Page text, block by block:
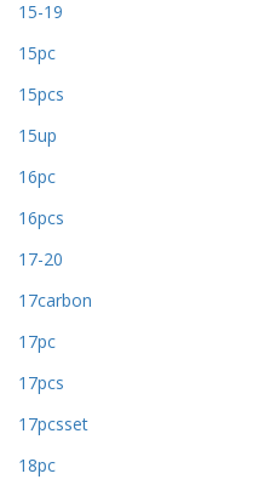
15-19
15pc
15pcs
15up
16pc
16pcs
17-20
17carbon
17pc
17pcs
17pcsset
18pc